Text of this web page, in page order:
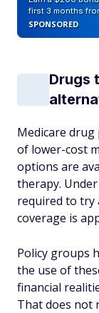
first 3 months
SPONSORED
Drugs
Medicare
of lower-cost
options are
therapy.
required to try
coverage is
Policy groups
the use of
financial
That does not